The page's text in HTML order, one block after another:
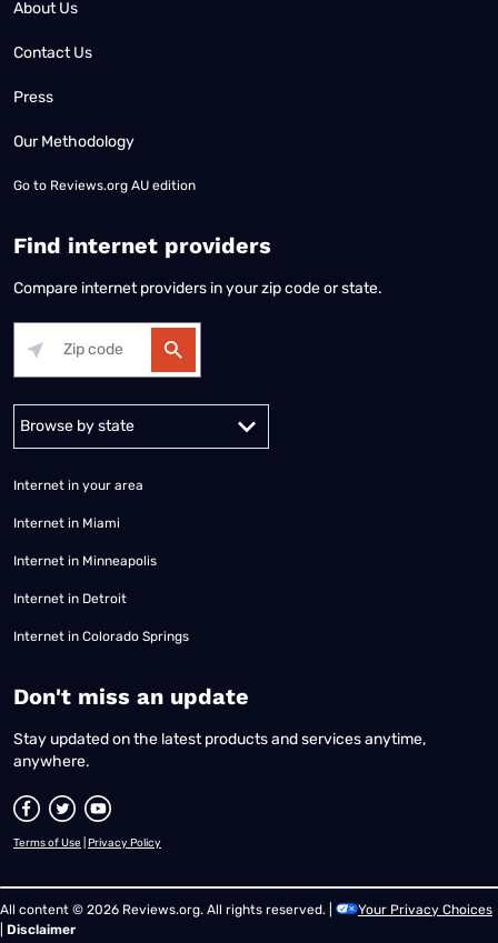
About Us
Contact Us
Press
Our Methodology
Go to Reviews.org AU edition
Find internet providers
Compare internet providers in your zip code or state.
Alabama Alaska
Internet in your area
Internet in Miami
Internet in Minneapolis
Internet in Detroit
Internet in Colorado Springs
​Don't miss an update
Stay updated on the latest products and services anytime,
anywhere.
Terms of Use Privacy Policy
All content © 2026 Reviews.org. All rights reserved. |
Your Privacy Choices
Disclaimer